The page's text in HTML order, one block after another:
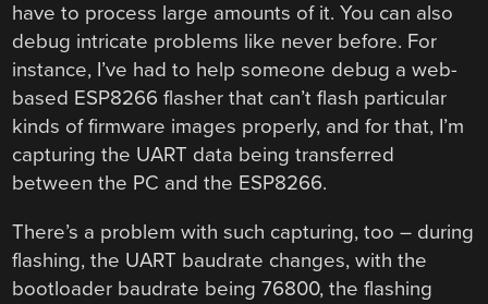
have to process large amounts of it. You can also
debug intricate problems like never before. For
instance, I’ve had to help someone debug a web-
based ESP8266 flasher that can’t flash particular
kinds of firmware images properly, and for that, I’m
capturing the UART data being transferred
between the PC and the ESP8266.
There’s a problem with such capturing, too – during
flashing, the UART baudrate changes, with the
bootloader baudrate being 76800, the flashing